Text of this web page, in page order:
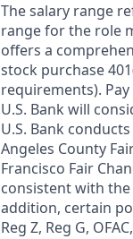
The salary range
range for the role
offers a
stock purchase
requirements). Pay
U.S. Bank will
U.S. Bank
Angeles County
Francisco Fair
consistent with the
addition, certain
Reg Z, Reg G,